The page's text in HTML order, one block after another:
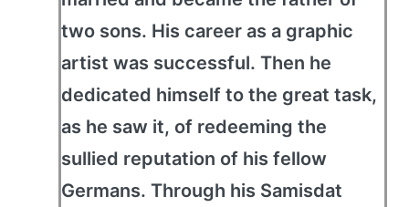
two sons. His career as a graphic
artist was successful. Then he
dedicated himself to the great task,
as he saw it, of redeeming the
sullied reputation of his fellow
Germans. Through his Samisdat